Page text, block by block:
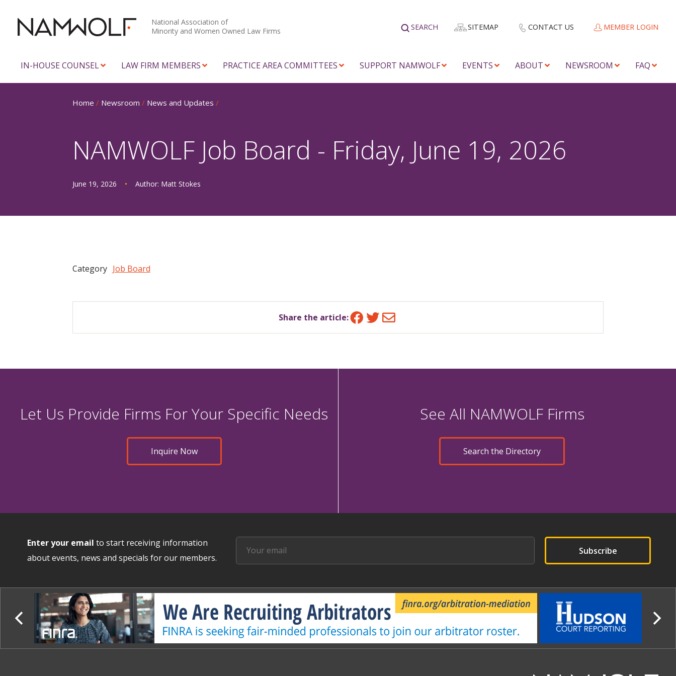
National Association of
Minority and Women Owned Law Firms
SEARCH SITEMAP CONTACT US MEMBER LOGIN
IN-HOUSE COUNSEL LAW FIRM MEMBERS PRACTICE AREA COMMITTEES SUPPORT NAMWOLF EVENTS ABOUT NEWSROOM FAQ
Home / Newsroom / News and Updates /
NAMWOLF Job Board - Friday, June 19, 2026
June 19, 2026 • Author: Matt Stokes
Category Job Board
Share the article:Facebook
Twitter
Email
Let Us Provide Firms For Your Specific Needs
Inquire Now
See All NAMWOLF Firms
Search the Directory
Enter your email to start receiving information
about events, news and specials for our members.